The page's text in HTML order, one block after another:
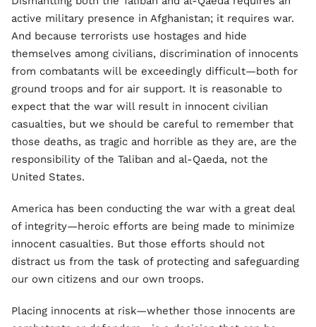
active military presence in Afghanistan; it requires war.
And because terrorists use hostages and hide
themselves among civilians, discrimination of innocents
from combatants will be exceedingly difficult—both for
ground troops and for air support. It is reasonable to
expect that the war will result in innocent civilian
casualties, but we should be careful to remember that
those deaths, as tragic and horrible as they are, are the
responsibility of the Taliban and al-Qaeda, not the
United States.
America has been conducting the war with a great deal
of integrity—heroic efforts are being made to minimize
innocent casualties. But those efforts should not
distract us from the task of protecting and safeguarding
our own citizens and our own troops.
Placing innocents at risk—whether those innocents are